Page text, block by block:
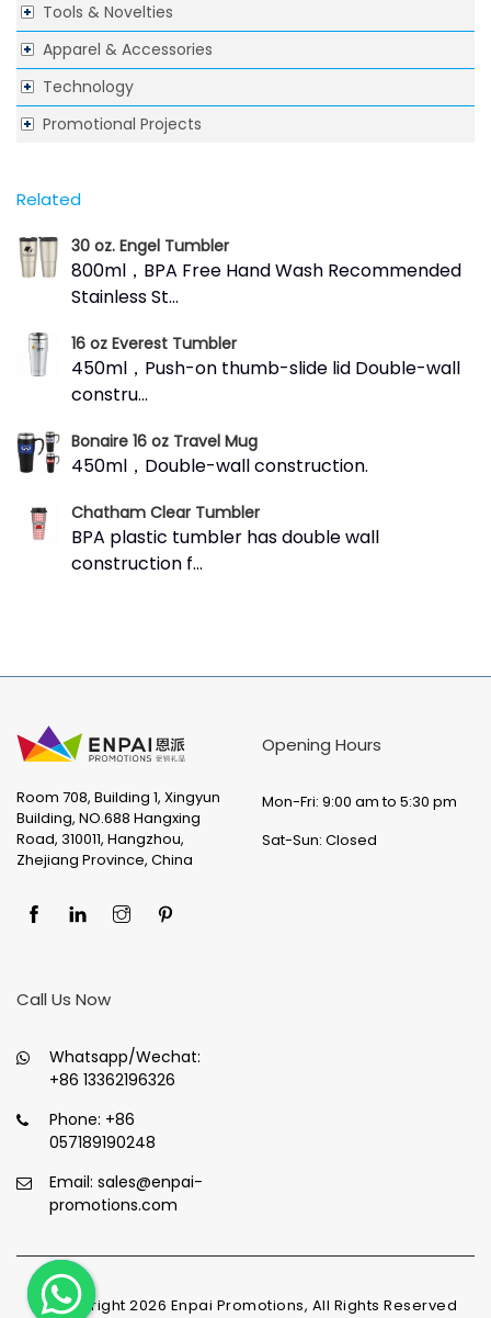
Tools & Novelties
Apparel & Accessories
Technology
Promotional Projects
Related
30 oz. Engel Tumbler
800ml，BPA Free Hand Wash Recommended
Stainless St...
16 oz Everest Tumbler
450ml，Push-on thumb-slide lid Double-wall
constru...
Bonaire 16 oz Travel Mug
450ml，Double-wall construction.
Chatham Clear Tumbler
BPA plastic tumbler has double wall
construction f...
Room 708, Building 1, Xingyun
Building, NO.688 Hangxing
Road, 310011, Hangzhou,
Zhejiang Province, China
Opening Hours
Mon-Fri: 9:00 am to 5:30 pm
Sat-Sun: Closed
Call Us Now
Whatsapp/Wechat:
+86 13362196326
Phone: +86
057189190248
Email: sales@enpai-
promotions.com
© Copyright 2026 Enpai Promotions, All Rights Reserved